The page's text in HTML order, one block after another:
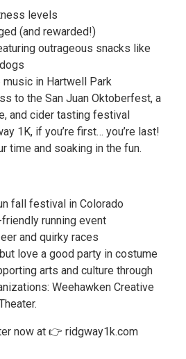
levels
(and rewarded!)
outrageous snacks like
in Hartwell Park
to the San Juan Oktoberfest, a
and cider tasting festival
1K, if you’re first… you’re last!
time and soaking in the fun.
fall festival in Colorado
running event
and quirky races
but love a good party in costume
arts and culture through
Weehawken Creative
now at 👉 ridgway1k.com